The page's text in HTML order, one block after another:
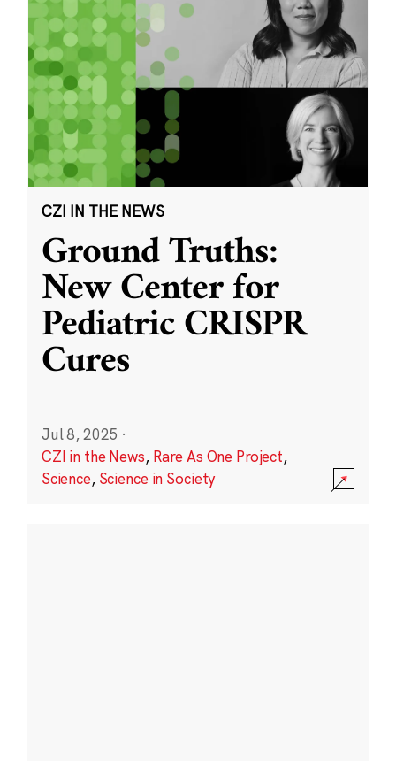
CZI IN THE NEWS
Ground Truths:
New Center for
Pediatric CRISPR
Cures
Jul 8, 2025 ·
CZI in the News, Rare As One Project,
Science, Science in Society